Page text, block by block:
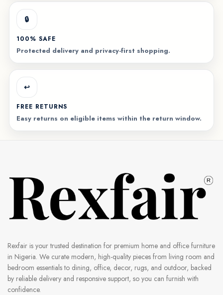
🔒
100% SAFE
Protected delivery and privacy-first shopping.
↩️
FREE RETURNS
Easy returns on eligible items within the return window.
Rexfair is your trusted destination for premium home and office furniture
in Nigeria. We curate modern, high-quality pieces from living room and
bedroom essentials to dining, office, decor, rugs, and outdoor, backed
by reliable delivery and responsive support, so you can furnish with
confidence.